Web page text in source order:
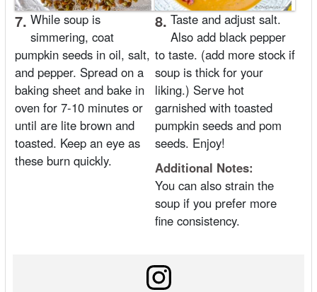
7. While soup is
simmering, coat
pumpkin seeds in oil, salt,
and pepper. Spread on a
baking sheet and bake in
oven for 7-10 minutes or
until are lite brown and
toasted. Keep an eye as
these burn quickly.
8. Taste and adjust salt.
Also add black pepper
to taste. (add more stock if
soup is thick for your
liking.) Serve hot
garnished with toasted
pumpkin seeds and pom
seeds. Enjoy!
Additional Notes:
You can also strain the
soup if you prefer more
fine consistency.